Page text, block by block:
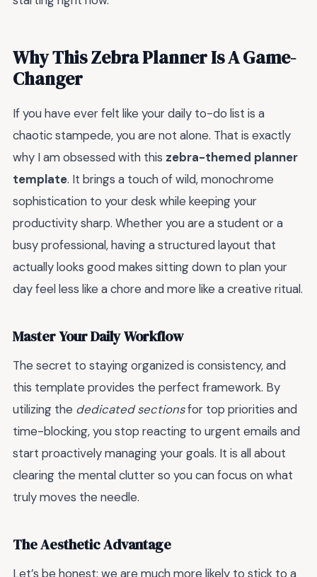
Why This Zebra Planner Is A Game-
Changer
If you have ever felt like your daily to-do list is a
chaotic stampede, you are not alone. That is exactly
why I am obsessed with this zebra-themed planner
template. It brings a touch of wild, monochrome
sophistication to your desk while keeping your
productivity sharp. Whether you are a student or a
busy professional, having a structured layout that
actually looks good makes sitting down to plan your
day feel less like a chore and more like a creative ritual.
Master Your Daily Workflow
The secret to staying organized is consistency, and
this template provides the perfect framework. By
utilizing the dedicated sectionsfor top priorities and
time-blocking, you stop reacting to urgent emails and
start proactively managing your goals. It is all about
clearing the mental clutter so you can focus on what
truly moves the needle.
The Aesthetic Advantage
Let’s be honest: we are much more likely to stick to a